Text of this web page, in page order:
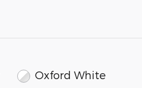
Oxford White